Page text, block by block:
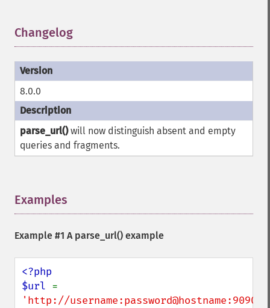
Changelog
8.0.0
parse_url()will now distinguish absent and empty
queries and fragments.
Examples
Example #1 A parse_url() example
<?php
$url
'http://username:password@hostname:9090/